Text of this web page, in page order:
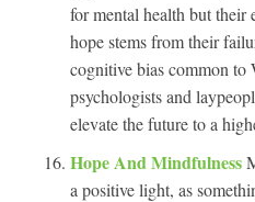
for mental health but their
hope stems from their
cognitive bias common to
psychologists and
elevate the future to a
Hope And Mindfulness
a positive light, as